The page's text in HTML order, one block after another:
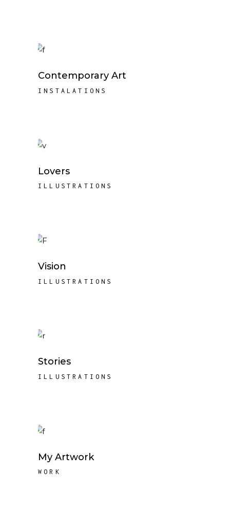
Contemporary Art
INSTALATIONS
Lovers
ILLUSTRATIONS
Vision
ILLUSTRATIONS
Stories
ILLUSTRATIONS
My Artwork
WORK